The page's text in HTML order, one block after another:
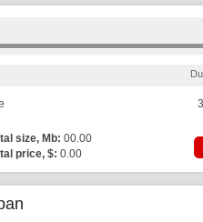
size, Mb: 00.00
price, $: 0.00